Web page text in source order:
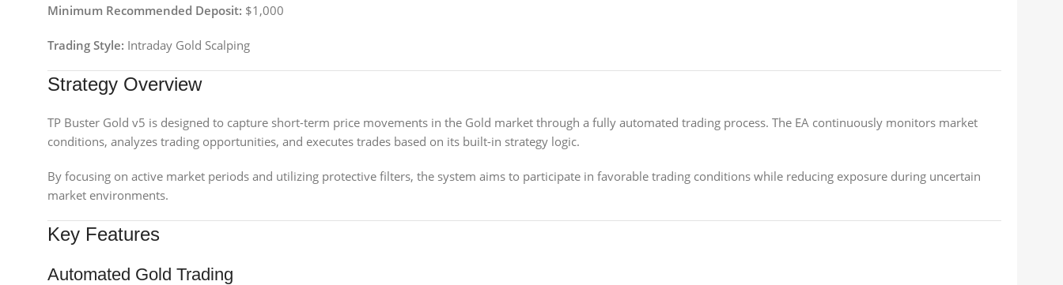
Minimum Recommended Deposit: $1,000
Trading Style: Intraday Gold Scalping
Strategy Overview
TP Buster Gold v5 is designed to capture short-term price movements in the Gold market through a fully automated trading process. The EA continuously monitors market
conditions, analyzes trading opportunities, and executes trades based on its built-in strategy logic.
By focusing on active market periods and utilizing protective filters, the system aims to participate in favorable trading conditions while reducing exposure during uncertain
market environments.
Key Features
Automated Gold Trading